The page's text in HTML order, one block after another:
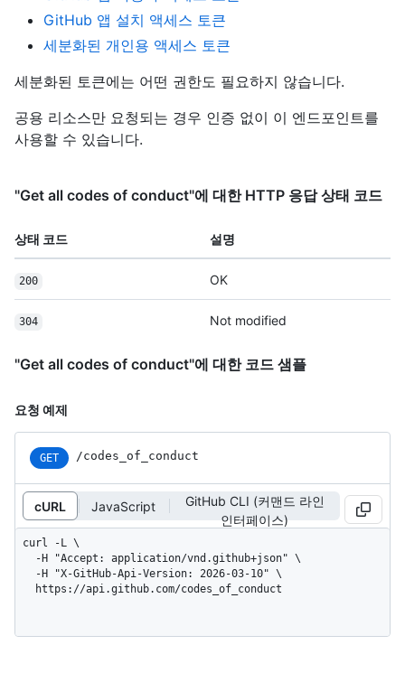
GitHub 앱 설치 액세스 토큰
세분화된 개인용 액세스 토큰
세분화된 토큰에는 어떤 권한도 필요하지 않습니다.
공용 리소스만 요청되는 경우 인증 없이 이 엔드포인트를
사용할 수 있습니다.
"Get all codes of conduct"에 대한 HTTP 응답 상태 코드
상태 코드 설명
200 OK
304 Not modified
"Get all codes of conduct"에 대한 코드 샘플
요청 예제
GET /codes_of_conduct
cURL JavaScript
GitHub CLI (커맨드 라인
인터페이스)
curl -L \
  https://api.github.com/codes_of_conduct